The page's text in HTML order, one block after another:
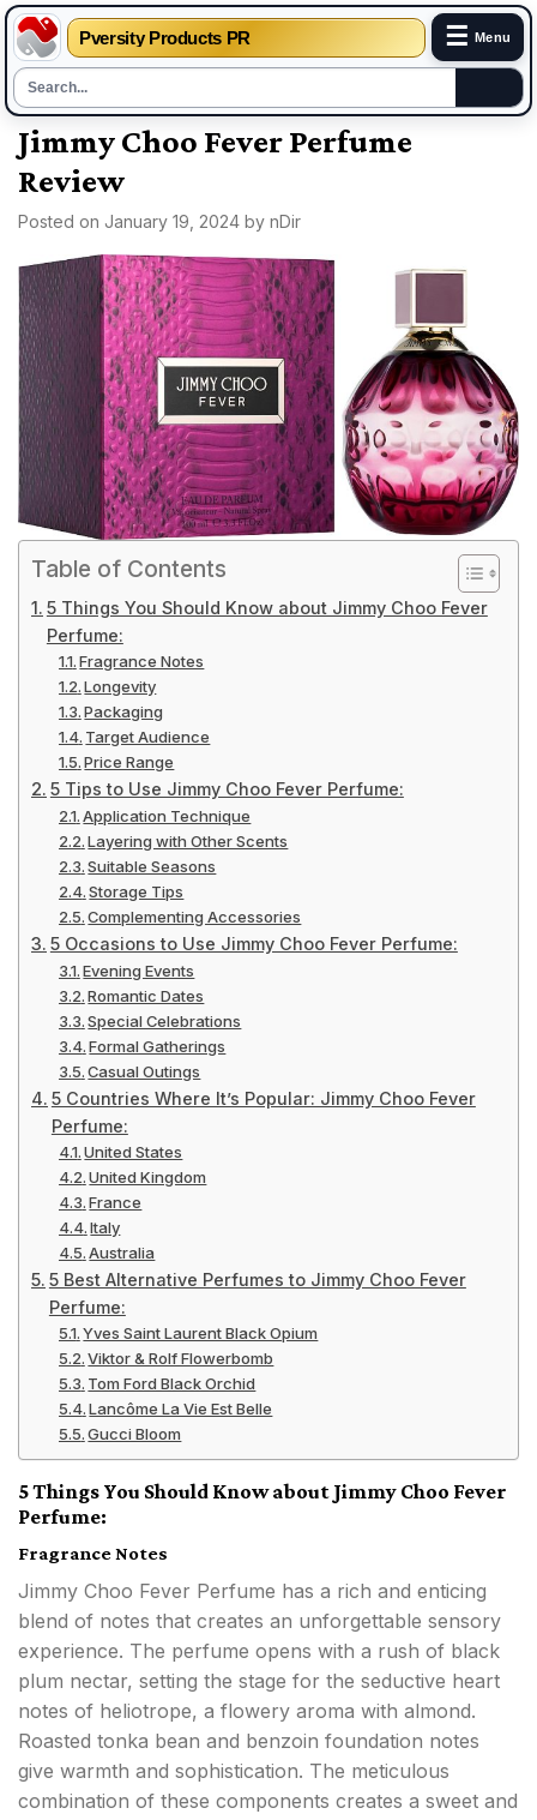
Pversity Products PR ☰ Menu
Skip
to
content
Jimmy Choo Fever Perfume
Review
Posted on January 19, 2024 by nDir
Table of Contents
5 Things You Should Know about Jimmy Choo Fever
Perfume:
Fragrance Notes
Longevity
Packaging
Target Audience
Price Range
5 Tips to Use Jimmy Choo Fever Perfume:
Application Technique
Layering with Other Scents
Suitable Seasons
Storage Tips
Complementing Accessories
5 Occasions to Use Jimmy Choo Fever Perfume:
Evening Events
Romantic Dates
Special Celebrations
Formal Gatherings
Casual Outings
5 Countries Where It’s Popular: Jimmy Choo Fever
Perfume:
United States
United Kingdom
France
Italy
Australia
5 Best Alternative Perfumes to Jimmy Choo Fever
Perfume:
Yves Saint Laurent Black Opium
Viktor & Rolf Flowerbomb
Tom Ford Black Orchid
Lancôme La Vie Est Belle
Gucci Bloom
5 Things You Should Know about Jimmy Choo Fever
Perfume:
Fragrance Notes
Jimmy Choo Fever Perfume has a rich and enticing
blend of notes that creates an unforgettable sensory
experience. The perfume opens with a rush of black
plum nectar, setting the stage for the seductive heart
notes of heliotrope, a flowery aroma with almond.
Roasted tonka bean and benzoin foundation notes
give warmth and sophistication. The meticulous
combination of these components creates a sweet and